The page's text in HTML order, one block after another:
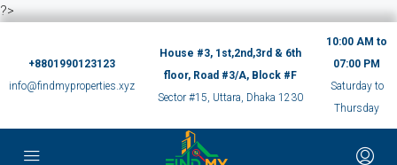
?>
+8801990123123
info@findmyproperties.xyz
House #3, 1st,2nd,3rd & 6th
floor, Road #3/A, Block #F
Sector #15, Uttara, Dhaka 1230
10:00 AM to
07:00 PM
Saturday to
Thursday